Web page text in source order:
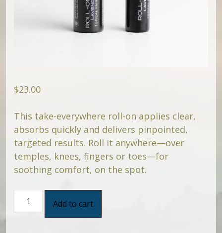
$23.00
This take-everywhere roll-on applies clear,
absorbs quickly and delivers pinpointed,
targeted results. Roll it anywhere—over
temples, knees, fingers or toes—for
soothing comfort, on the spot.
Add to cart